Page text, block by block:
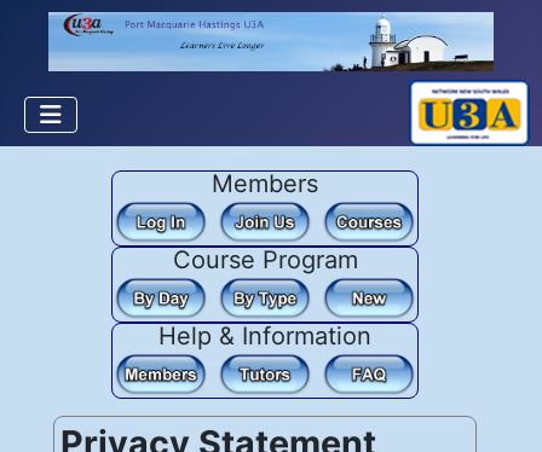
Members
Course Program
Help & Information
Privacy Statement